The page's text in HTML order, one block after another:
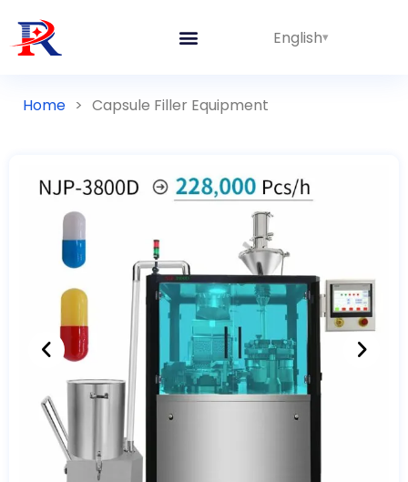
English
Home > Capsule Filler Equipment